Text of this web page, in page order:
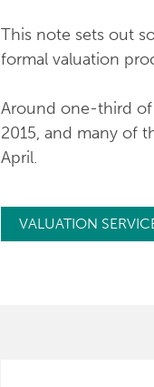
This note sets out
formal valuation
Around one-third of
2015, and many of
April.
VALUATION